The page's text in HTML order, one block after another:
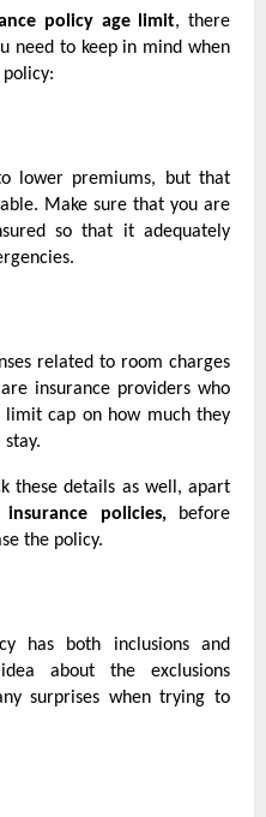
policy age limit, there
need to keep in mind when
lower premiums, but that
Make sure that you are
so that it adequately
related to room charges
insurance providers who
cap on how much they
these details as well, apart
policies,
before
the policy.
has both inclusions and
about the exclusions
surprises when trying to